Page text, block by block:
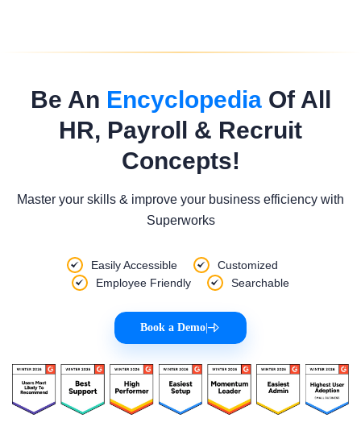
Be An EncyclopediaOf All
HR, Payroll & Recruit
Concepts!
Master your skills & improve your business efficiency with
Superworks
Easily Accessible
Customized
Employee Friendly
Searchable
Book a Demo